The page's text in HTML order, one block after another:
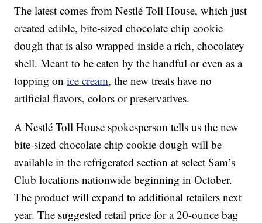
The latest comes from Nestlé Toll House, which just
created edible, bite-sized chocolate chip cookie
dough that is also wrapped inside a rich, chocolatey
shell. Meant to be eaten by the handful or even as a
topping onice cream, the new treats have no
artificial flavors, colors or preservatives.
A Nestlé Toll House spokesperson tells us the new
bite-sized chocolate chip cookie dough will be
available in the refrigerated section at select Sam’s
Club locations nationwide beginning in October.
The product will expand to additional retailers next
year. The suggested retail price for a 20-ounce bag